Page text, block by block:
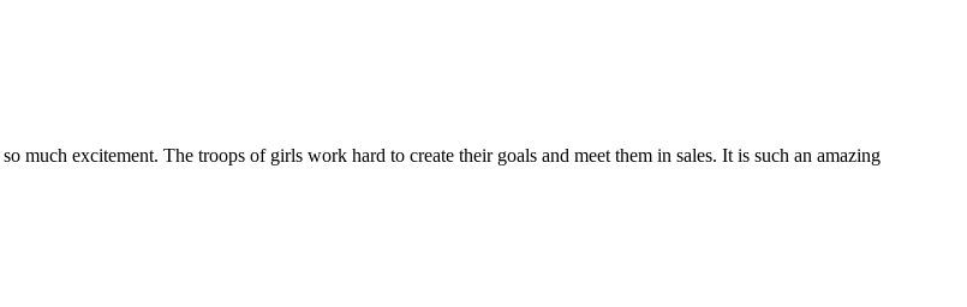
much excitement. The troops of girls work hard to create their goals and meet them in sales. It is such an amazing